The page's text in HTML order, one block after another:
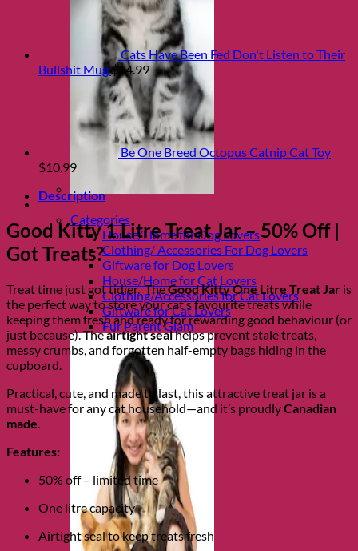
Shop Fur parents
Categories
House/Home for Dog Lovers
Clothing/ Accessories For Dog Lovers
Giftware for Dog Lovers
House/Home for Cat Lovers
Clothing/Accessories for Cat Lovers
Giftware for Cat Lovers
Fur Parent Glam
Cats Have Been Fed Don't Listen to Their
Bullshit Mug$14.99
Be One Breed Octopus Catnip Cat Toy
$10.99
Description
Good Kitty 1 Litre Treat Jar – 50% Off |
Got Treats?
Treat time just got tidier. TheGood Kitty One Litre Treat Jar is
the perfect way to store your cat’s favourite treats while
keeping them fresh and ready for rewarding good behaviour (or
just because). Theairtight sealhelps prevent stale treats,
messy crumbs, and forgotten half-empty bags hiding in the
cupboard.
Practical, cute, and made to last, this attractive treat jar is a
must-have for any cat household—and it’s proudlyCanadian
made.
Features:
50% off – limited time
One litre capacity
Airtight seal to keep treats fresh